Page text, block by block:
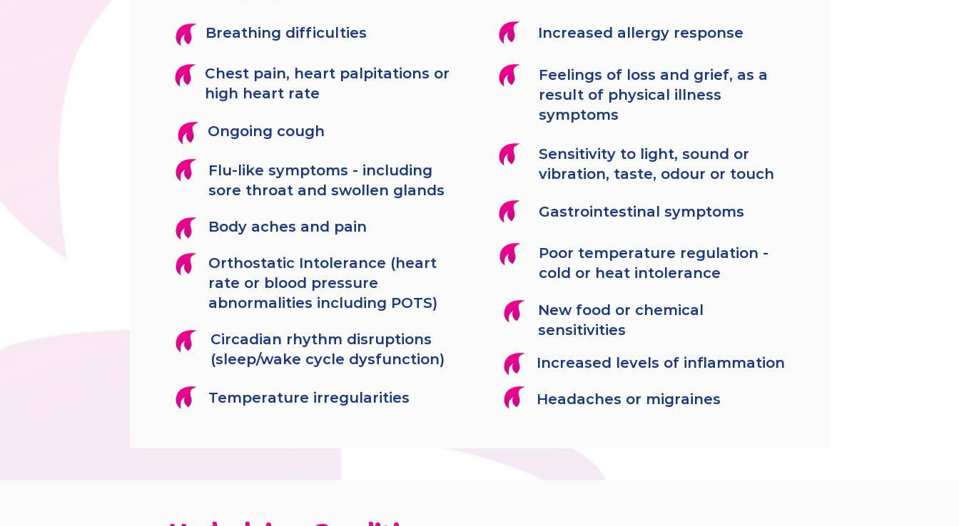
Breathing difficulties
Chest pain, heart palpitations or
high heart rate
Ongoing cough
Flu-like symptoms - including
sore throat and swollen glands
Body aches and pain
Orthostatic Intolerance (heart
rate or blood pressure
abnormalities including POTS)
Circadian rhythm disruptions
(sleep/wake cycle dysfunction)
Temperature irregularities
Increased allergy response
Feelings of loss and grief, as a
result of physical illness
symptoms
Sensitivity to light, sound or
vibration, taste, odour or touch
Gastrointestinal symptoms
Poor temperature regulation -
cold or heat intolerance
New food or chemical
sensitivities
Increased levels of inflammation
Headaches or migraines